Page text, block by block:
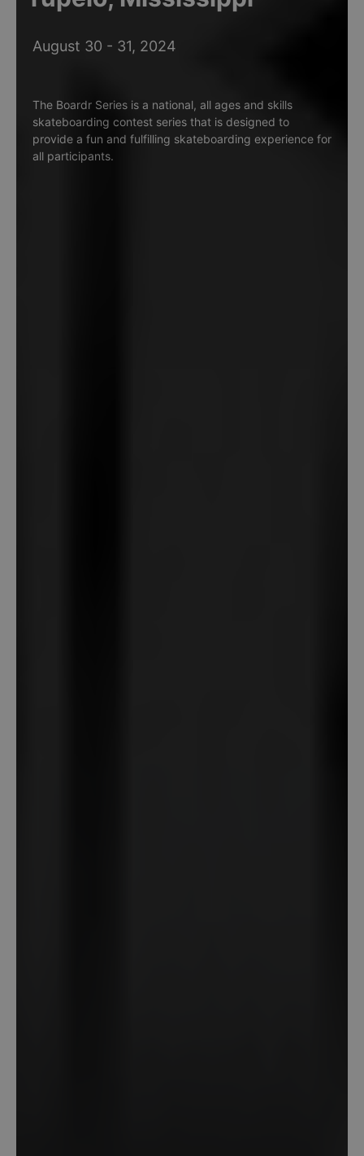
August 30 - 31, 2024
The Boardr Series is a national, all ages and skills
skateboarding contest series that is designed to
provide a fun and fulfilling skateboarding experience for
all participants.